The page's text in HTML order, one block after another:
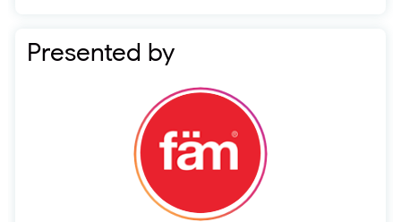
Presented by